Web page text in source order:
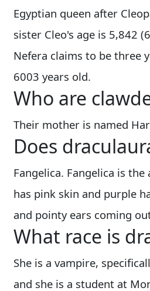
Egyptian queen after
sister Cleo's age is 5,842
Nefera claims to be three
6003 years old.
Who are
Their mother is named
Does
Fangelica. Fangelica is
has pink skin and purple
and pointy ears coming
What race is
She is a vampire,
and she is a student at